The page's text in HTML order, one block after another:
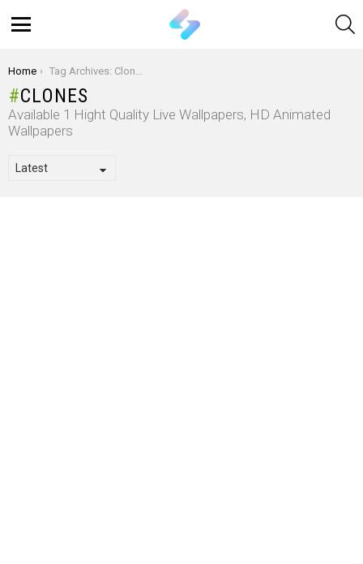
You are here:
Home Tag Archives: Clones
CLONES
Available 1 Hight Quality Live Wallpapers, HD Animated
Wallpapers